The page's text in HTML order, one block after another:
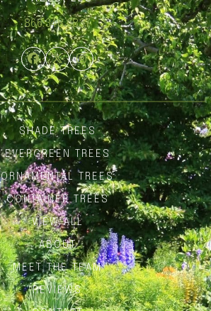
866.348.6837
Facebook
TwitterInstagram
SHADE TREES
EVERGREEN TREES
ORNAMENTAL TREES
CONTAINER TREES
VIEW ALL
ABOUT
MEET THE TEAM
REVIEWS